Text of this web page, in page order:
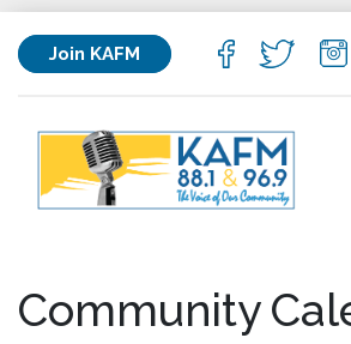
Join KAFM
Community